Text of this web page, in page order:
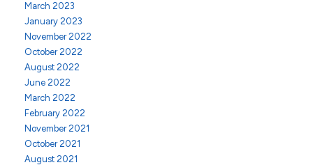
March 2023
January 2023
November 2022
October 2022
August 2022
June 2022
March 2022
February 2022
November 2021
October 2021
August 2021